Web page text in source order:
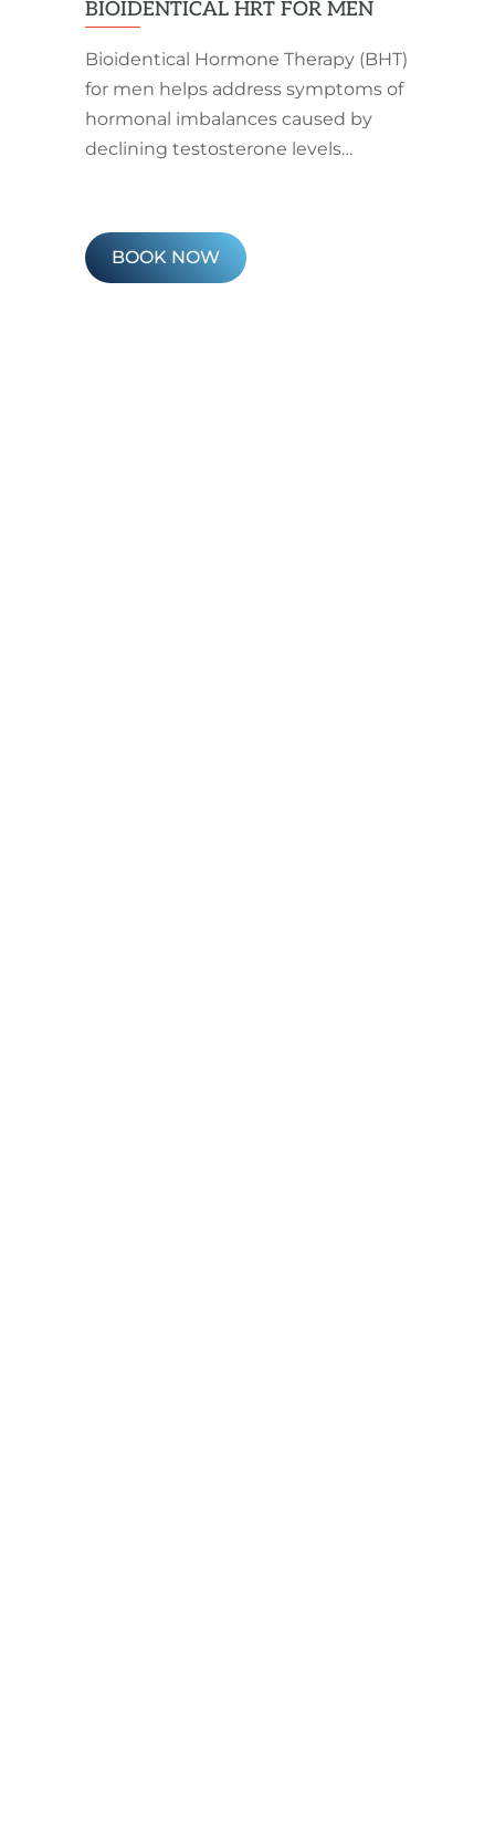
BIOIDENTICAL HRT FOR MEN
Bioidentical Hormone Therapy (BHT)
for men helps address symptoms of
hormonal imbalances caused by
declining testosterone levels…
BOOK NOW